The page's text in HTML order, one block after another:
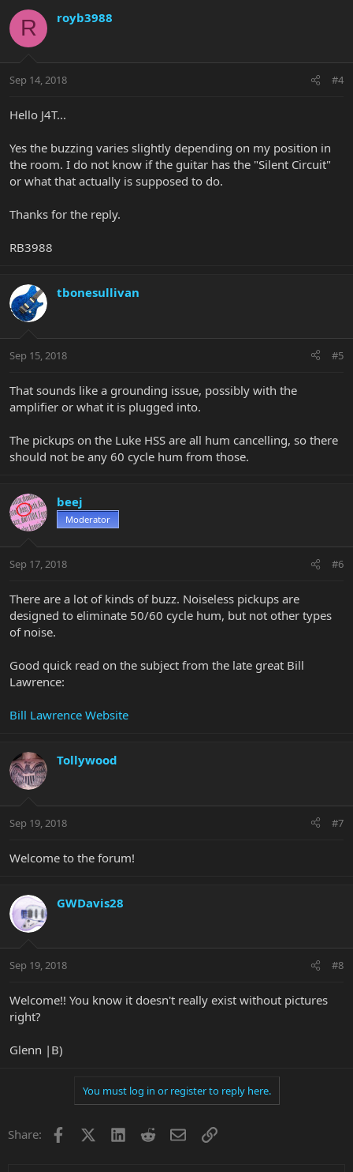
R royb3988
Sep 14, 2018 #4
Hello J4T...
Yes the buzzing varies slightly depending on my position in
the room. I do not know if the guitar has the "Silent Circuit"
or what that actually is supposed to do.
Thanks for the reply.
RB3988
tbonesullivan
Sep 15, 2018 #5
That sounds like a grounding issue, possibly with the
amplifier or what it is plugged into.
The pickups on the Luke HSS are all hum cancelling, so there
should not be any 60 cycle hum from those.
beej
Moderator
Sep 17, 2018 #6
There are a lot of kinds of buzz. Noiseless pickups are
designed to eliminate 50/60 cycle hum, but not other types
of noise.
Good quick read on the subject from the late great Bill
Lawrence:
Bill Lawrence Website
Tollywood
Sep 19, 2018 #7
Welcome to the forum!
GWDavis28
Sep 19, 2018 #8
Welcome!! You know it doesn't really exist without pictures
right?
Glenn |B)
You must log in or register to reply here.
Share: Facebook LinkedInRedditEmailLink